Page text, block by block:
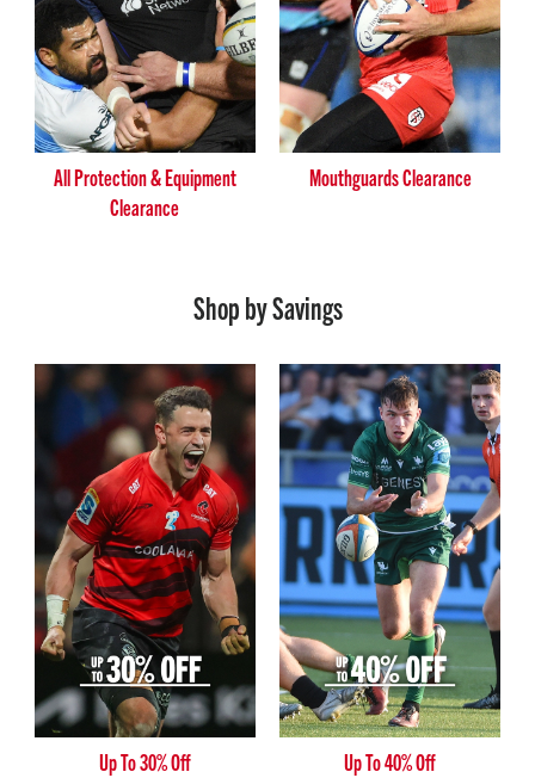
All Protection & Equipment
Clearance
Mouthguards Clearance
Shop by Savings
Up To 30% Off Up To 40% Off